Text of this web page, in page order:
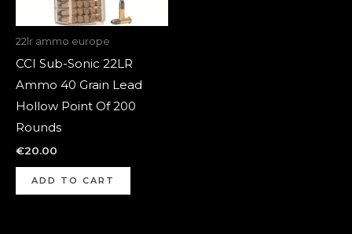
22lr ammo europe
CCI Sub-Sonic 22LR
Ammo 40 Grain Lead
Hollow Point Of 200
Rounds
€20.00
ADD TO CART